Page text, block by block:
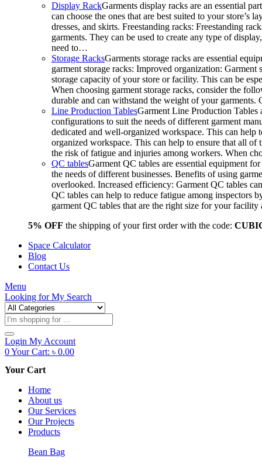
Display RackGarments display racks are an essential
can choose the ones that are best suited to your
dresses, and skirts. Freestanding racks: Freestanding
garments. They can be used to create any type of
need to…
Storage RacksGarments storage racks are essential
garment storage racks: Improved organization:
storage capacity of your store or facility. This can be
When choosing garment storage racks, consider the
durable and can withstand the weight of your
Line Production TablesGarment Line Production Tables
configurations to suit the needs of different garment
dedicated and well-organized workspace. This can
organized workspace. This can help to ensure that all of
the risk of fatigue and injuries among workers. When
QC tablesGarment QC tables are essential equipment
the needs of different businesses. Benefits of using
overlooked. Increased efficiency: Garment QC tables
QC tables can help to reduce fatigue among inspectors
garment QC tables that are the right size for your
5% OFF the shipping of your first order with the code:
Space Calculator
Blog
Contact Us
Menu
Looking forMy Search
Products
search
Login My Account
0Your Cart: ৳ 0.00
Your Cart
Home
About us
Our Services
Our Projects
Products
Bean Bag